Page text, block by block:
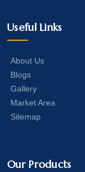
Useful Links
About Us
Blogs
Gallery
Market Area
Sitemap
Our Products